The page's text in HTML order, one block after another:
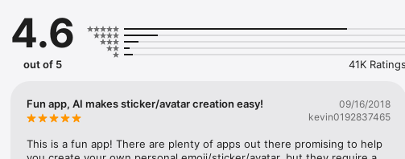
Mirror App has hundreds of personal emojis for iPhone! Choose funny emojis
send to your friends - we create new stickers every week! Use meme
simply add more fun to your texts! Get your meme avatar and stickers right
with animoji!
hats, makeup and clothes – you will look fantastic!
4.6
out of 5 41K Ratings
Fun app, AI makes sticker/avatar creation easy!
09/16/2018
kevin0192837465
This is a fun app! There are plenty of apps out there promising to help